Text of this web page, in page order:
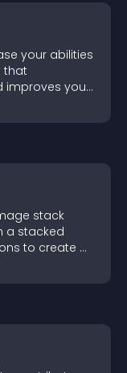
your abilities
that
improves your
stack
a stacked
to create a